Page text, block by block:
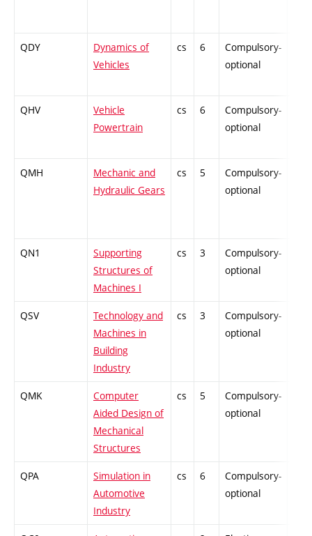
QDY
Dynamics of
Vehicles
cs 6
Compulsory-
optional
QHV
Vehicle
Powertrain
cs 6
Compulsory-
optional
QMH
Mechanic and
Hydraulic Gears
cs 5
Compulsory-
optional
QN1
Supporting
Structures of
Machines I
cs 3
Compulsory-
optional
QSV
Technology and
Machines in
Building
Industry
cs 3
Compulsory-
optional
QMK
Computer
Aided Design of
Mechanical
Structures
cs 5
Compulsory-
optional
QPA
Simulation in
Automotive
Industry
cs 6
Compulsory-
optional